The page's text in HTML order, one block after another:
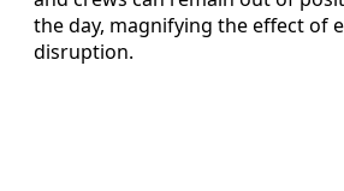
the day, magnifying the effect of
disruption.